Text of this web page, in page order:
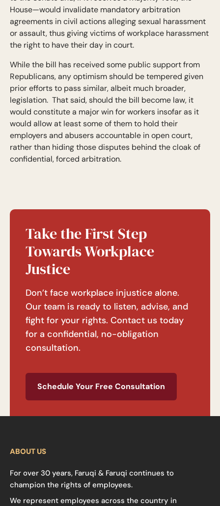
House—would invalidate mandatory arbitration
agreements in civil actions alleging sexual harassment
or assault, thus giving victims of workplace harassment
the right to have their day in court.
While the bill has received some public support from
Republicans, any optimism should be tempered given
prior efforts to pass similar, albeit much broader,
legislation. That said, should the bill become law, it
would constitute a major win for workers insofar as it
would allow at least some of them to hold their
employers and abusers accountable in open court,
rather than hiding those disputes behind the cloak of
confidential, forced arbitration.
Take the First Step
Towards Workplace
Justice
Don’t face workplace injustice alone.
Our team is ready to listen, advise, and
fight for your rights. Contact us today
for a confidential, no-obligation
consultation.
Schedule Your Free Consultation
ABOUT US
For over 30 years, Faruqi & Faruqi continues to
champion the rights of employees.
We represent employees across the country in